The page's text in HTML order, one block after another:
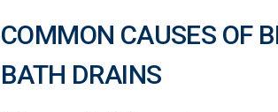
COMMON CAUSES OF
BATH DRAINS